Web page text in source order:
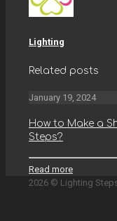
Lighting
Related posts
January 19, 2024
How to Make a
Steps?
Read more
2026 © Lighting